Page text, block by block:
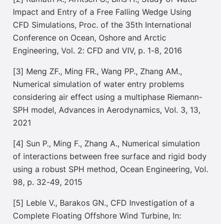
Impact and Entry of a Free Falling Wedge Using
CFD Simulations, Proc. of the 35th International
Conference on Ocean, Oshore and Arctic
Engineering, Vol. 2: CFD and VIV, p. 1-8, 2016
[3] Meng ZF., Ming FR., Wang PP., Zhang AM.,
Numerical simulation of water entry problems
considering air effect using a multiphase Riemann-
SPH model, Advances in Aerodynamics, Vol. 3, 13,
2021
[4] Sun P., Ming F., Zhang A., Numerical simulation
of interactions between free surface and rigid body
using a robust SPH method, Ocean Engineering, Vol.
98, p. 32-49, 2015
[5] Leble V., Barakos GN., CFD Investigation of a
Complete Floating Offshore Wind Turbine, In: